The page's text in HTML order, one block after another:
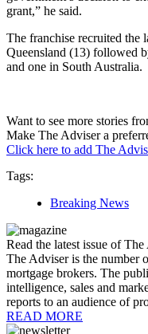
grant,” he said.
The franchise recruited the
Queensland (13) followed
and one in South Australia.
Want to see more stories
Make The Adviser a
Click here to add The
Tags:
Breaking News
Read the latest issue of
The Adviser is the number
mortgage brokers. The
intelligence, sales and
reports to an audience of
READ MORE